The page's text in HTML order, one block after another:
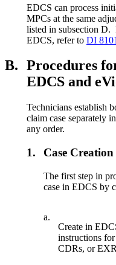
EDCS can process
MPCs at the same
listed in subsection D.
EDCS, refer to DI
B. Procedures
EDCS and
Technicians establish
claim case separately
any order.
1. Case Creation
The first step in
case in EDCS by
a.
Create in
instructions
CDRs, or